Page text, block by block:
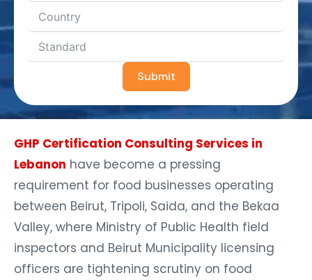
Submit
GHP Certification Consulting Services in
Lebanon have become a pressing
requirement for food businesses operating
between Beirut, Tripoli, Saida, and the Bekaa
Valley, where Ministry of Public Health field
inspectors and Beirut Municipality licensing
officers are tightening scrutiny on food